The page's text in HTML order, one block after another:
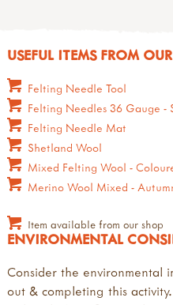
USEFUL ITEMS FROM
Felting Needle Tool
Felting Needles 36 Gauge -
Felting Needle Mat
Shetland Wool
Mixed Felting Wool -
Merino Wool Mixed -
Item available from our shop
ENVIRONMENTAL
Consider the environmental
out & completing this